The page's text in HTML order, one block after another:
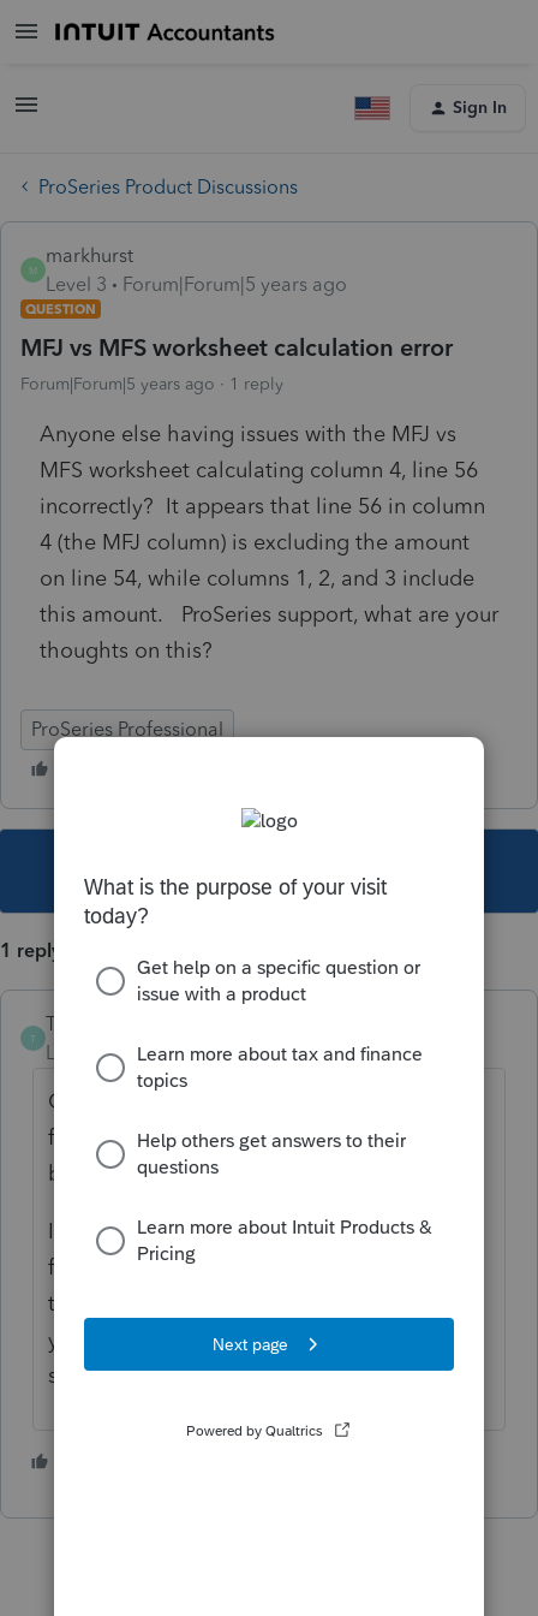
Sign In
ProSeries Product Discussions
M
markhurst
Level 3
Forum|Forum|5 years ago
QUESTION
MFJ vs MFS worksheet calculation error
Forum|Forum|5 years ago 1 reply
Anyone else having issues with the MFJ vs
MFS worksheet calculating column 4, line 56
incorrectly? It appears that line 56 in column
4 (the MFJ column) is excluding the amount
on line 54, while columns 1, 2, and 3 include
this amount. ProSeries support, what are your
thoughts on this?
ProSeries Professional
1 reply
T
The-Tax-Lady
Level 8
Forum|Forum|5 years ago
Complete the Rebate Recovery worksheet
first, that helps. It's been that way since the
beginning of the season.
I override the credits and use the numbers
from the 1040. It's a valuable tool I use all
the time and like many other things this
year, it just doesn't work and Intuit does not
seem to be concerned.